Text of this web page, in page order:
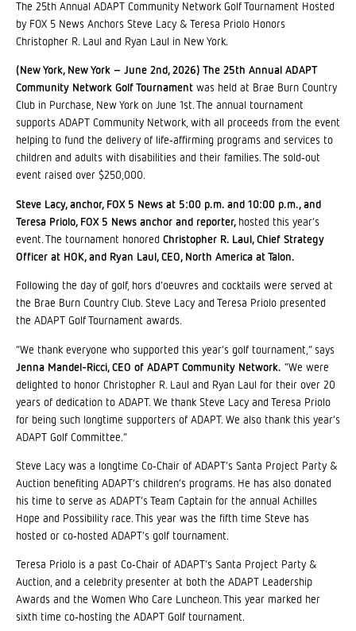
The 25th Annual ADAPT Community Network Golf Tournament Hosted
by FOX 5 News Anchors Steve Lacy & Teresa Priolo Honors
Christopher R. Laul and Ryan Laul in New York.
(New York, New York – June 2nd, 2026) The 25th Annual ADAPT
Community Network Golf Tournament was held at Brae Burn Country
Club in Purchase, New York on June 1st. The annual tournament
supports ADAPT Community Network, with all proceeds from the event
helping to fund the delivery of life‐affirming programs and services to
children and adults with disabilities and their families. The sold‐out
event raised over $250,000.
Steve Lacy, anchor, FOX 5 News at 5:00 p.m. and 10:00 p.m., and
Teresa Priolo, FOX 5 News anchor and reporter, hosted this year’s
event. The tournament honored Christopher R. Laul, Chief Strategy
Officer at HOK, and Ryan Laul, CEO, North America at Talon.
Following the day of golf, hors d’oeuvres and cocktails were served at
the Brae Burn Country Club. Steve Lacy and Teresa Priolo presented
the ADAPT Golf Tournament awards.
“We thank everyone who supported this year’s golf tournament,” says
Jenna Mandel-Ricci, CEO of ADAPT Community Network. “We were
delighted to honor Christopher R. Laul and Ryan Laul for their over 20
years of dedication to ADAPT. We thank Steve Lacy and Teresa Priolo
for being such longtime supporters of ADAPT. We also thank this year’s
ADAPT Golf Committee.”
Steve Lacy was a longtime Co‐Chair of ADAPT’s Santa Project Party &
Auction benefiting ADAPT’s children’s programs. He has also donated
his time to serve as ADAPT’s Team Captain for the annual Achilles
Hope and Possibility race. This year was the fifth time Steve has
hosted or co‐hosted ADAPT’s golf tournament.
Teresa Priolo is a past Co‐Chair of ADAPT’s Santa Project Party &
Auction, and a celebrity presenter at both the ADAPT Leadership
Awards and the Women Who Care Luncheon. This year marked her
sixth time co‐hosting the ADAPT Golf tournament.